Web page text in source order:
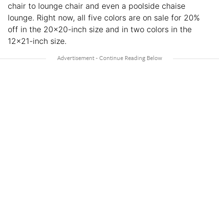
chair to lounge chair and even a poolside chaise
lounge. Right now, all five colors are on sale for 20%
off in the 20×20-inch size and in two colors in the
12×21-inch size.